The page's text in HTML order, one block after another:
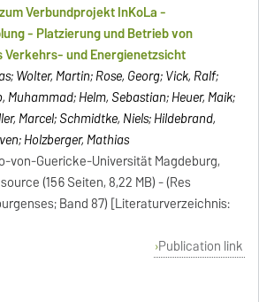
Verbundprojekt InKoLa -
- Platzierung und Betrieb von
Verkehrs- und Energienetzsicht
Wolter, Martin; Rose, Georg; Vick, Ralf;
Muhammad; Helm, Sebastian; Heuer, Maik;
Marcel; Schmidtke, Niels; Hildebrand,
Holzberger, Mathias
von-Guericke-Universität Magdeburg,
(156 Seiten, 8,22 MB) - (Res
Band 87) [Literaturverzeichnis:
Publication link